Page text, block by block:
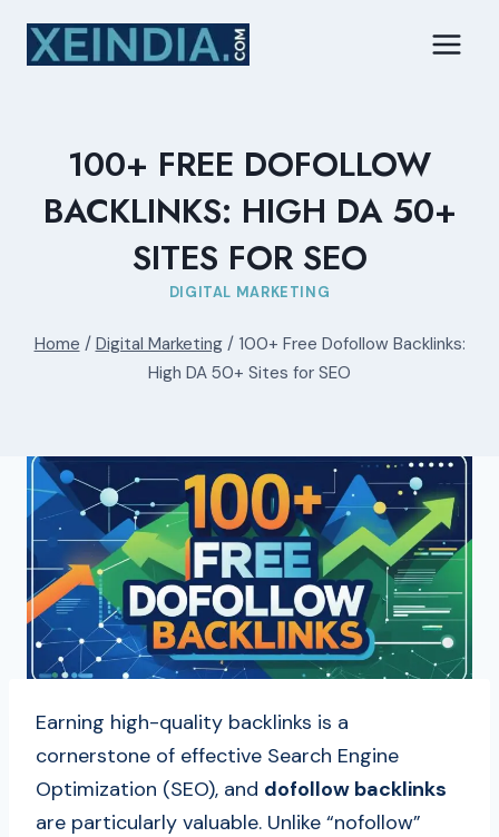
100+ FREE DOFOLLOW
BACKLINKS: HIGH DA 50+
SITES FOR SEO
DIGITAL MARKETING
Home / Digital Marketing / 100+ Free Dofollow Backlinks:
High DA 50+ Sites for SEO
Earning high-quality backlinks is a
cornerstone of effective Search Engine
Optimization (SEO), and dofollow backlinks
are particularly valuable. Unlike “nofollow”